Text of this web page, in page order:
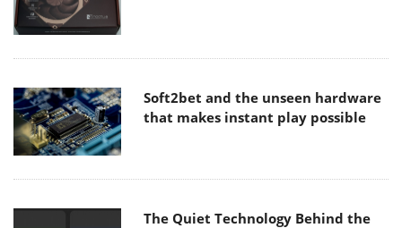
Soft2bet and the unseen hardware
that makes instant play possible
The Quiet Technology Behind the